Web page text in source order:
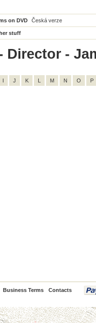
on DVD Česká verze
stuff
Director -
I J K L M N O P
Business Terms Contacts